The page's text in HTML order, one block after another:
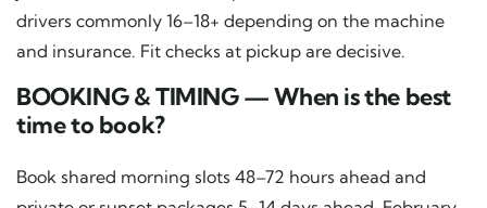
drivers commonly 16–18+ depending on the machine
and insurance. Fit checks at pickup are decisive.
BOOKING & TIMING — When is the best
time to book?
Book shared morning slots 48–72 hours ahead and